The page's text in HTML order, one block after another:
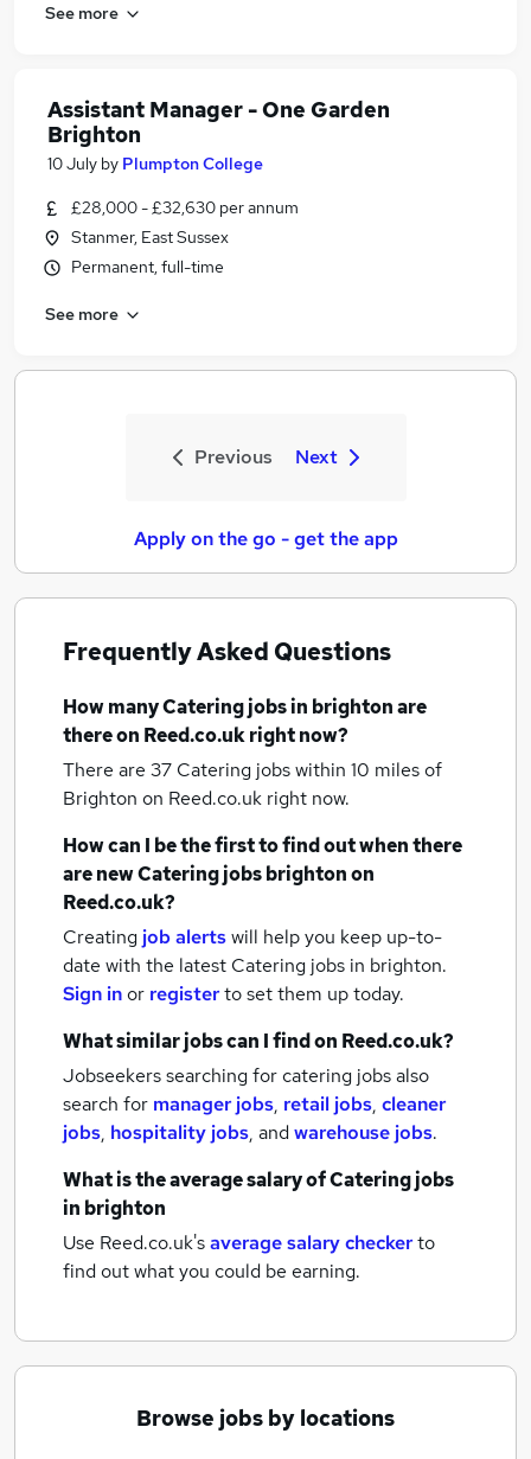
See more
Assistant Manager - One Garden
Brighton
10 July by Plumpton College
£28,000 - £32,630 per annum
Stanmer, East Sussex
Permanent, full-time
See more
Previous Next
Apply on the go - get the app
Frequently Asked Questions
How manyCatering jobsin brightonare
there on Reed.co.uk right now?
There are 37 Catering jobs within 10 miles of
Brighton on Reed.co.uk right now.
How can I be the first to find out when there
are newCatering jobsbrightonon
Reed.co.uk?
Creating job alertswill help you keep up-to-
date with the latest Catering jobs in brighton.
Sign inor registerto set them up today.
What similar jobs can I find on Reed.co.uk?
Jobseekers searching for catering jobs also
search for manager jobs, retail jobs, cleaner
jobs, hospitality jobs, andwarehouse jobs.
What is the average salary ofCatering jobs
in brighton
Use Reed.co.uk'saverage salary checkerto
find out what you could be earning.
Browse jobs by locations